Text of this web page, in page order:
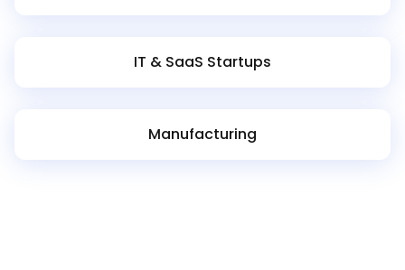
IT & SaaS Startups
Manufacturing